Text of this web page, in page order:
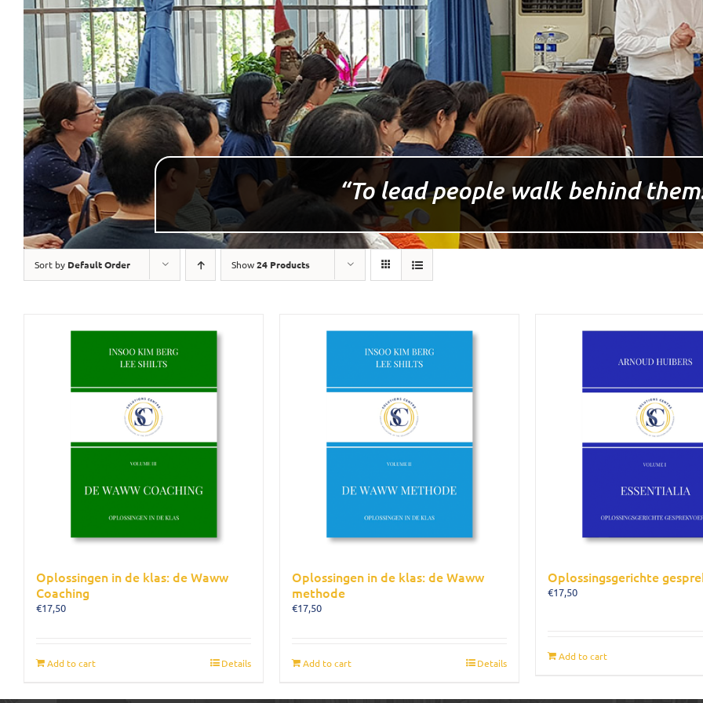
“To lead people walk behind
Sort by Default Order Show24 Products
Oplossingen in de klas: de Waww
Coaching
€17,50
Add to cart Details
Oplossingen in de klas: de Waww
methode
€17,50
Add to cart Details
Oplossingsgerichte
€17,50
Add to cart